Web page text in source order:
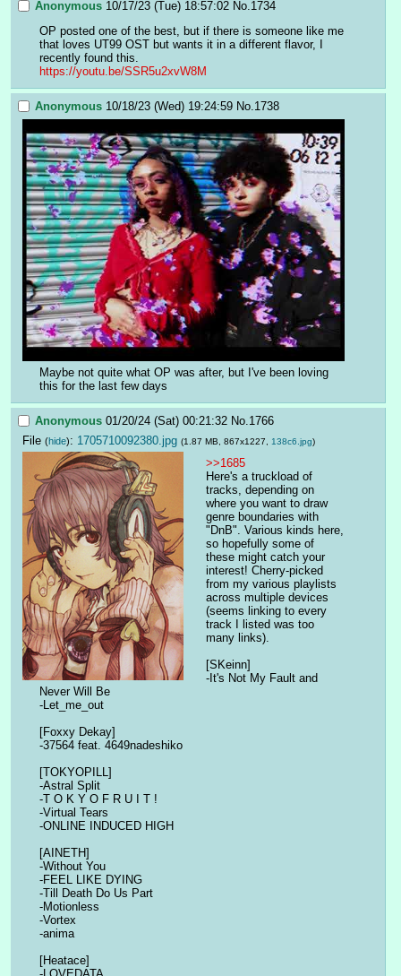
Anonymous 10/17/23 (Tue) 18:57:02 No. 1734
OP posted one of the best, but if there is someone like me
that loves UT99 OST but wants it in a different flavor, I
recently found this.
https://youtu.be/SSR5u2xvW8M
Anonymous 10/18/23 (Wed) 19:24:59 No. 1738
Maybe not quite what OP was after, but I've been loving
this for the last few days
Anonymous 01/20/24 (Sat) 00:21:32 No. 1766
File (hide): 1705710092380.jpg (1.87 MB, 867x1227, 138c6.jpg)
>>1685
Here's a truckload of
tracks, depending on
where you want to draw
genre boundaries with
"DnB". Various kinds here,
so hopefully some of
these might catch your
interest! Cherry-picked
from my various playlists
across multiple devices
(seems linking to every
track I listed was too
many links).
[SKeinn]
-It's Not My Fault and
Never Will Be
-Let_me_out
[Foxxy Dekay]
-37564 feat. 4649nadeshiko
[TOKYOPILL]
-Astral Split
-T O K Y O F R U I T !
-Virtual Tears
-ONLINE INDUCED HIGH
[AINETH]
-Without You
-FEEL LIKE DYING
-Till Death Do Us Part
-Motionless
-Vortex
-anima
[Heatace]